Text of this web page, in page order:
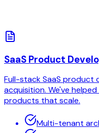
SaaS Product
Full-stack SaaS product
acquisition. We've
products that scale.
Multi-tenant